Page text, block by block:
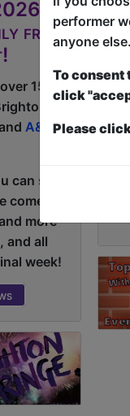
-
from
150
A&O
can see
more
and all
week!
performer
anyone
To consent
click
Please